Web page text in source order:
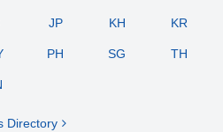
JP KH KR
PH SG TH
Directory